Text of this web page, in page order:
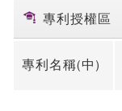
專利授權區
專利名稱(中)